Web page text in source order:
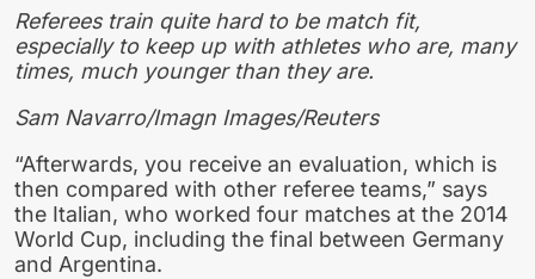
Referees train quite hard to be match fit,
especially to keep up with athletes who are, many
times, much younger than they are.
Sam Navarro/Imagn Images/Reuters
“Afterwards, you receive an evaluation, which is
then compared with other referee teams,” says
the Italian, who worked four matches at the 2014
World Cup, including the final between Germany
and Argentina.